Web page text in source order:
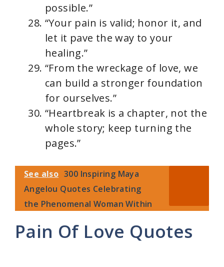
possible.”
“Your pain is valid; honor it, and
let it pave the way to your
healing.”
“From the wreckage of love, we
can build a stronger foundation
for ourselves.”
“Heartbreak is a chapter, not the
whole story; keep turning the
pages.”
See also 300 Inspiring Maya
Angelou Quotes Celebrating
the Phenomenal Woman Within
Pain Of Love Quotes